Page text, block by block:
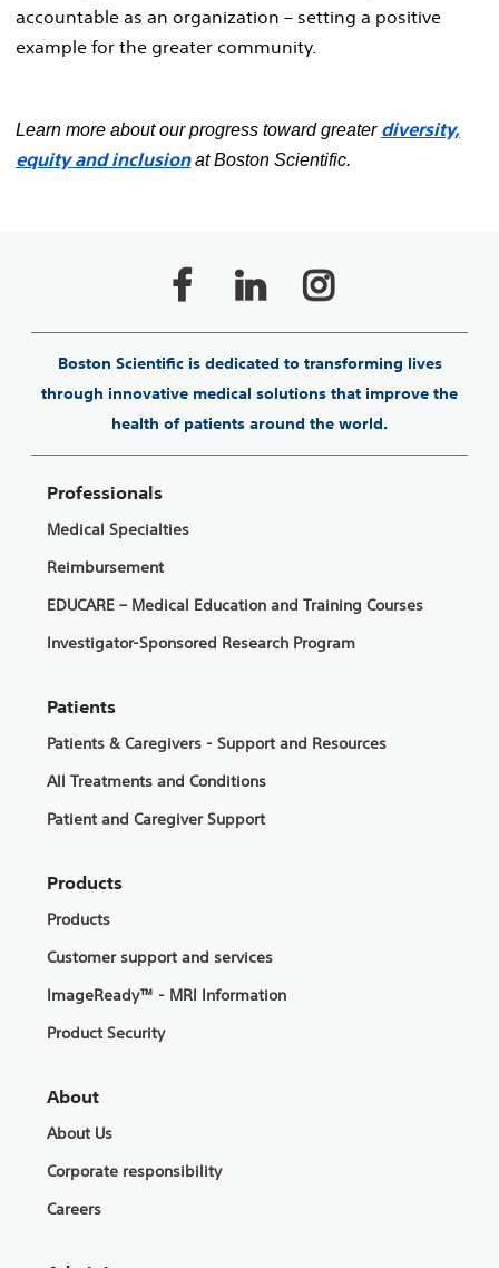
accountable as an organization – setting a positive
example for the greater community.
Learn more about our progress toward greater diversity,
equity and inclusionat Boston Scientific.
Boston Scientific is dedicated to transforming lives
through innovative medical solutions that improve the
health of patients around the world.
Professionals
Medical Specialties
Reimbursement
EDUCARE – Medical Education and Training Courses
Investigator-Sponsored Research Program
Patients
Patients & Caregivers - Support and Resources
All Treatments and Conditions
Patient and Caregiver Support
Products
Products
Customer support and services
ImageReady™ - MRI Information
Product Security
About
About Us
Corporate responsibility
Careers